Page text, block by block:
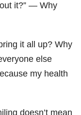
it?” — Why
it all up? Why
else
my health
doesn’t mean